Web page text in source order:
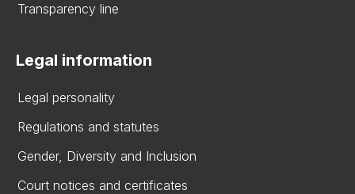
Transparency line
Legal information
Legal personality
Regulations and statutes
Gender, Diversity and Inclusion
Court notices and certificates